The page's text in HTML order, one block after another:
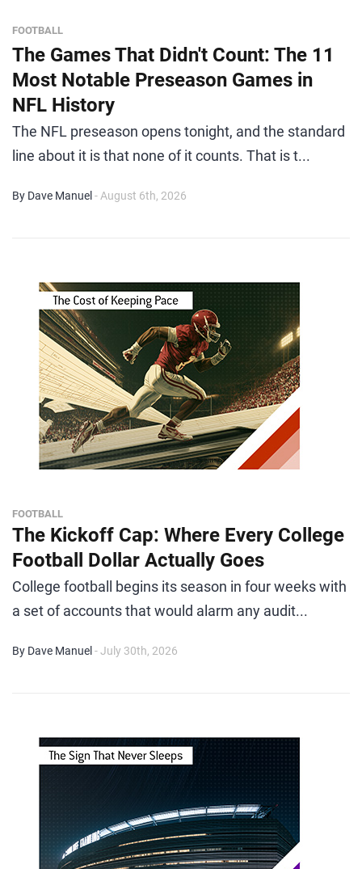
FOOTBALL
The Games That Didn't Count: The 11
Most Notable Preseason Games in
NFL History
The NFL preseason opens tonight, and the standard
line about it is that none of it counts. That is t...
By Dave Manuel - August 6th, 2026
FOOTBALL
The Kickoff Cap: Where Every College
Football Dollar Actually Goes
College football begins its season in four weeks with
a set of accounts that would alarm any audit...
By Dave Manuel - July 30th, 2026